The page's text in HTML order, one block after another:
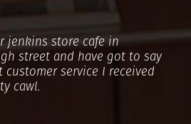
jenkins store cafe in
street and have got to say
customer service I received
cawl.